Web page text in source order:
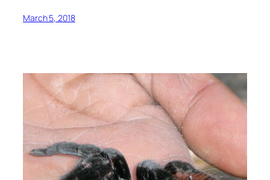
March 5, 2018